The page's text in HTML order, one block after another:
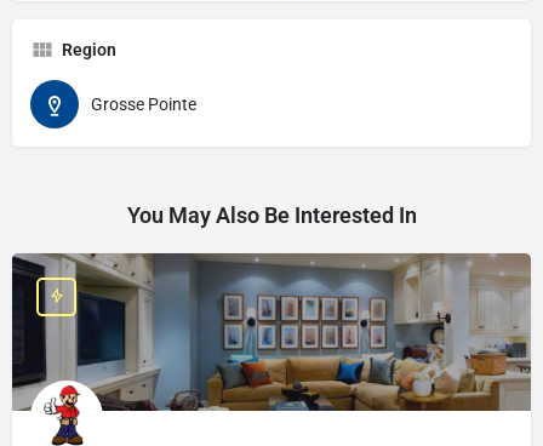
Region
Grosse Pointe
You May Also Be Interested In